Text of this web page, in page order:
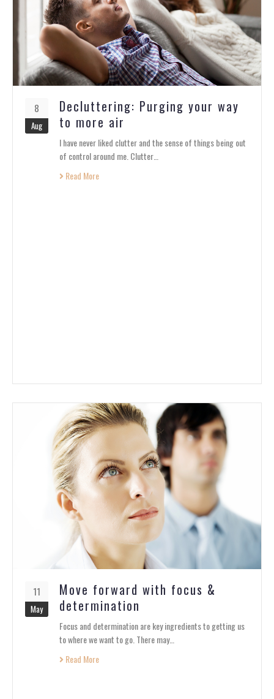
8
Aug
Decluttering: Purging your way
to more air
I have never liked clutter and the sense of things being out
of control around me. Clutter…
Read More
11
May
Move forward with focus &
determination
Focus and determination are key ingredients to getting us
to where we want to go. There may…
Read More